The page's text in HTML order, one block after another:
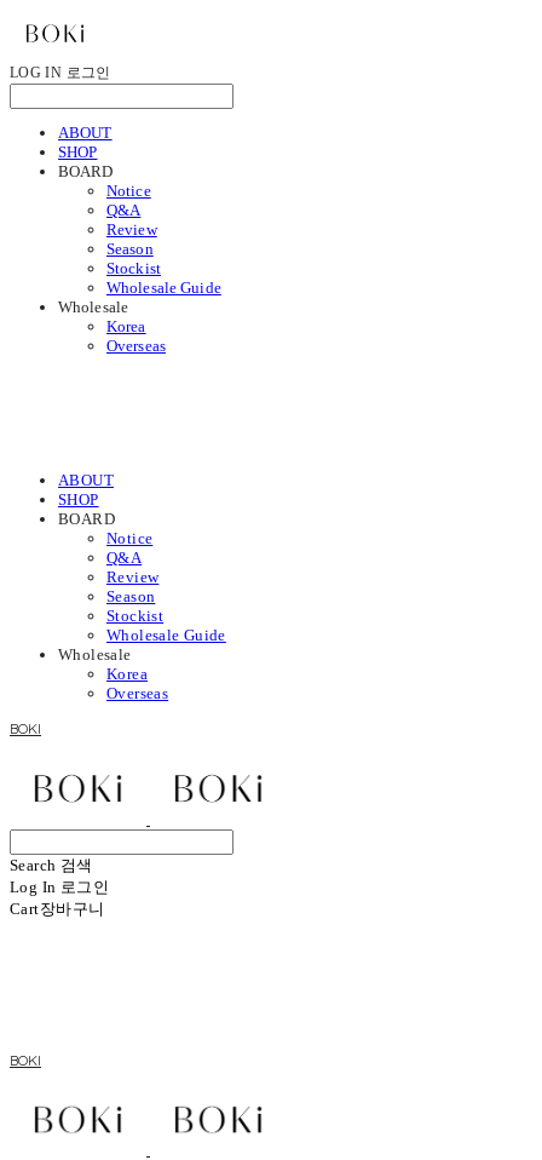
LOG IN 로그인
ABOUT
SHOP
BOARD
Notice
Q&A
Review
Season
Stockist
Wholesale Guide
Wholesale
Korea
Overseas
ABOUT
SHOP
BOARD
Notice
Q&A
Review
Season
Stockist
Wholesale Guide
Wholesale
Korea
Overseas
BOKI
Search 검색
Log In 로그인
Cart장바구니
BOKI